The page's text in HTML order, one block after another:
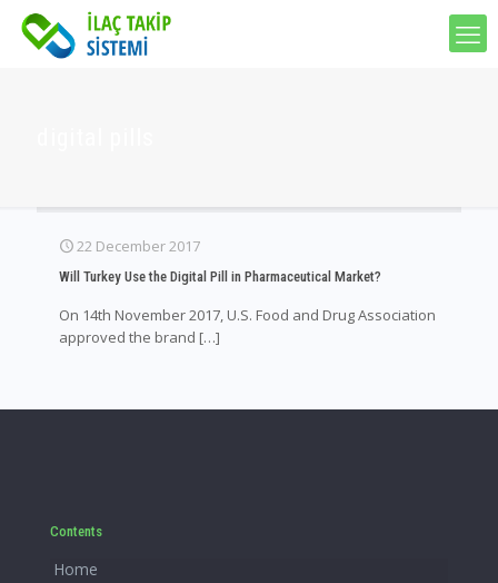
22 December 2017
Will Turkey Use the Digital Pill in Pharmaceutical Market?
On 14th November 2017, U.S. Food and Drug Association
approved the brand […]
Contents
Home